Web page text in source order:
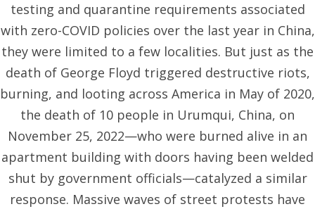
testing and quarantine requirements associated
with zero-COVID policies over the last year in China,
they were limited to a few localities. But just as the
death of George Floyd triggered destructive riots,
burning, and looting across America in May of 2020,
the death of 10 people in Urumqui, China, on
November 25, 2022—who were burned alive in an
apartment building with doors having been welded
shut by government officials—catalyzed a similar
response. Massive waves of street protests have